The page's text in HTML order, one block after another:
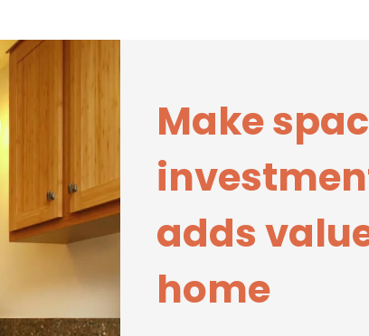
Make
adds
home